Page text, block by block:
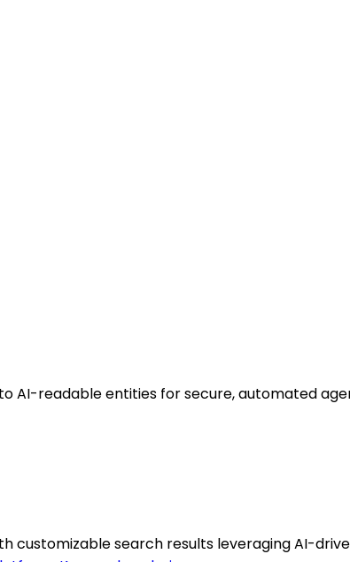
AI-readable entities for secure, automated
customizable search results leveraging AI-